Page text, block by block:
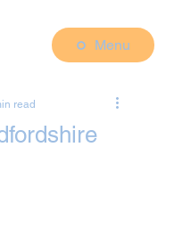
Menu
read